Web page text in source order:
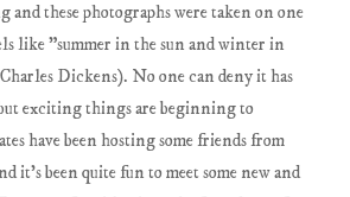
and these photographs were taken on one
like "summer in the sun and winter in
Dickens). No one can deny it has
exciting things are beginning to
have been hosting some friends from
it's been quite fun to meet some new and